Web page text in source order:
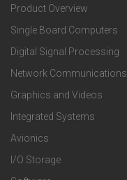
o
o
t
e
r
P
Product Overview
Single Board Computers
Digital Signal Processing
Network Communications
Graphics and Videos
Integrated Systems
Avionics
I/O Storage